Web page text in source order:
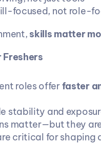
focused, not role-
skills matter
Freshers
roles offer faster
stability and
matter—but they
critical for shaping